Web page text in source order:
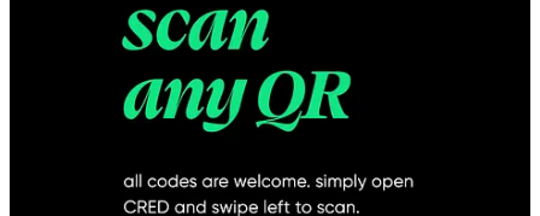
Anupam believes, “You can see great UX design
everywhere if you are looking for it.“